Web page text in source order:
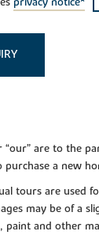
“our” are to the
a new
tours are used
may be of a
paint and other